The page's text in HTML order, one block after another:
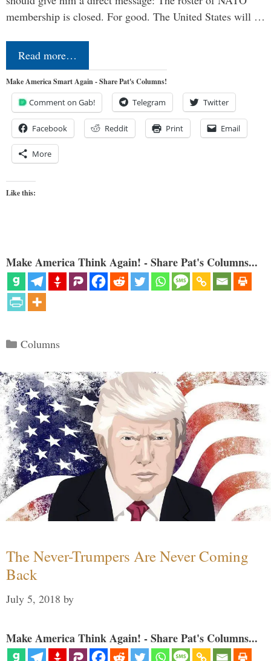
membership is closed. For good. The United States will …
Read more…
Make America Smart Again - Share Pat's Columns!
Comment on Gab! Telegram Twitter
Facebook Reddit Print Email
More
Like this:
Make America Think Again! - Share Pat's Columns...
Categories
Columns
The Never-Trumpers Are Never Coming
Back
July 5, 2018 by
Make America Think Again! - Share Pat's Columns...